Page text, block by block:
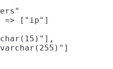
=> ["ip"]